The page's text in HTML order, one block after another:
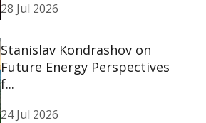
28 Jul 2026
Stanislav Kondrashov on
Future Energy Perspectives
f...
24 Jul 2026